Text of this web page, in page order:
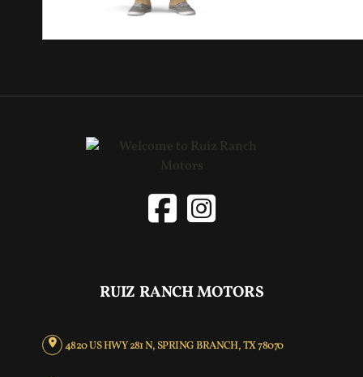
RUIZ RANCH MOTORS
4820 US HWY 281 N, SPRING BRANCH, TX 78070